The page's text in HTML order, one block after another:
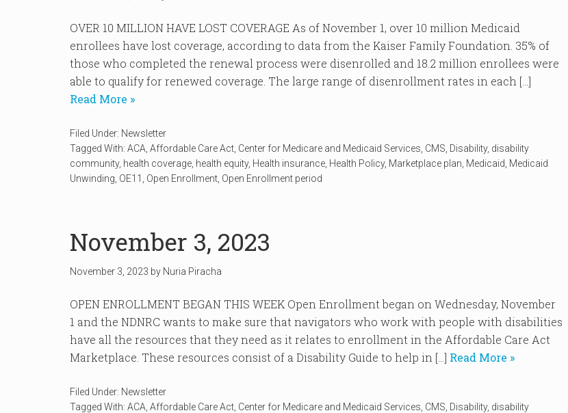
OVER 10 MILLION HAVE LOST COVERAGE As of November 1, over 10 million Medicaid
enrollees have lost coverage, according to data from the Kaiser Family Foundation. 35% of
those who completed the renewal process were disenrolled and 18.2 million enrollees were
able to qualify for renewed coverage. The large range of disenrollment rates in each […]
Read More »
Filed Under: Newsletter
Tagged With: ACA Affordable Care Act Center for Medicare and Medicaid Services CMS Disability, disability
community, health coverage health equity, Health insurance Health Policy, Marketplace plan Medicaid Medicaid
Unwinding OE11 Open Enrollment Open Enrollment period
November 3, 2023
November 3, 2023 by Nuria Piracha
OPEN ENROLLMENT BEGAN THIS WEEK Open Enrollment began on Wednesday, November
1 and the NDNRC wants to make sure that navigators who work with people with disabilities
have all the resources that they need as it relates to enrollment in the Affordable Care Act
Marketplace. These resources consist of a Disability Guide to help in […] Read More »
Filed Under: Newsletter
Tagged With: ACA Affordable Care Act Center for Medicare and Medicaid Services CMS Disability, disability